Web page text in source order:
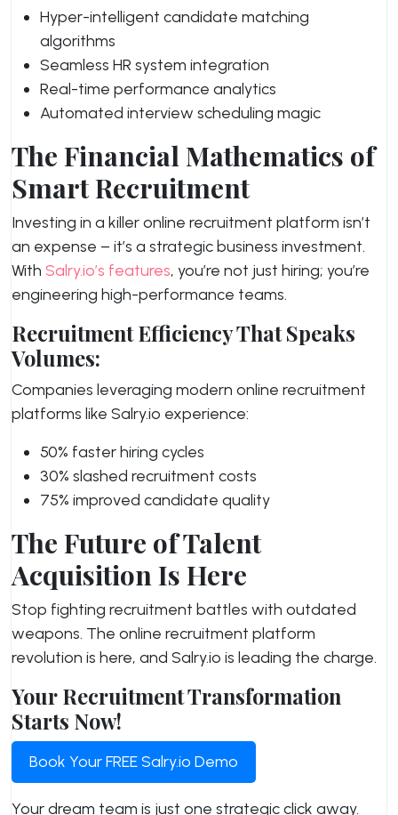
Hyper-intelligent candidate matching
algorithms
Seamless HR system integration
Real-time performance analytics
Automated interview scheduling magic
The Financial Mathematics of
Smart Recruitment
Investing in a killer online recruitment platform isn’t
an expense – it’s a strategic business investment.
With Salry.io’s features, you’re not just hiring; you’re
engineering high-performance teams.
Recruitment Efficiency That Speaks
Volumes:
Companies leveraging modern online recruitment
platforms like Salry.io experience:
50% faster hiring cycles
30% slashed recruitment costs
75% improved candidate quality
The Future of Talent
Acquisition Is Here
Stop fighting recruitment battles with outdated
weapons. The online recruitment platform
revolution is here, and Salry.io is leading the charge.
Your Recruitment Transformation
Starts Now!
Book Your FREE Salry.io Demo
Your dream team is just one strategic click away.